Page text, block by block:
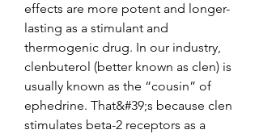
effects are more potent and longer-
lasting as a stimulant and
thermogenic drug. In our industry,
clenbuterol (better known as clen) is
usually known as the “cousin” of
ephedrine. That&#39;s because clen
stimulates beta-2 receptors as a